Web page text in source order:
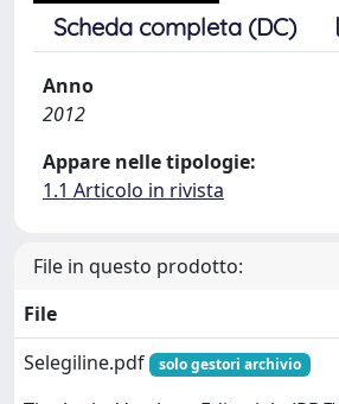
Scheda completa (DC)
Anno
2012
Appare nelle tipologie:
1.1 Articolo in rivista
File in questo prodotto:
File
Selegiline.pdf
solo gestori archivio